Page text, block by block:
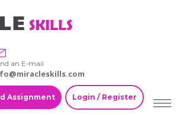
an E-mail
Assignment Login / Register